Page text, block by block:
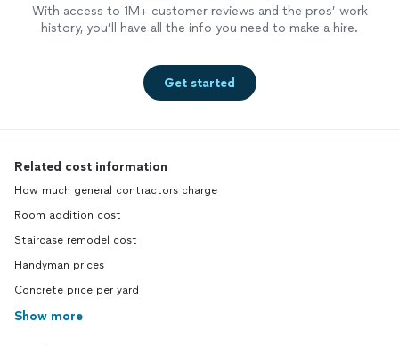
With access to 1M+ customer reviews and the pros’ work
history, you’ll have all the info you need to make a hire.
Get started
Related cost information
How much general contractors charge
Room addition cost
Staircase remodel cost
Handyman prices
Concrete price per yard
Show more